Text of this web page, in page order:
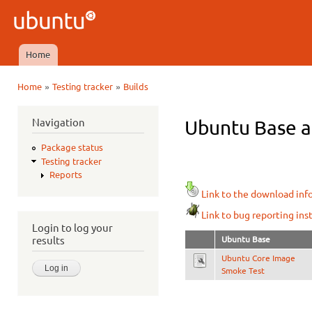
Ubuntu
QA
Main menu
Home
Home» Testing tracker» Builds
Navigation
Package status
Testing tracker
Reports
Login to log your
results
Ubuntu Base
Link to the download
Link to bug reporting
Ubuntu Base
Ubuntu Core Image
Smoke Test